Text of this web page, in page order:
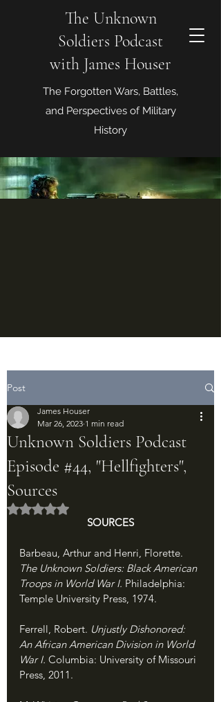
The Unknown
Soldiers Podcast
with James Houser
The Forgotten Wars, Battles,
and Perspectives of Military
History
Post
Unknown Soldiers Podcast
Episode #44, "Hellfighters",
Sources
James Houser
Mar 26, 2023 1 min read
Rated NaN out of 5 stars.
SOURCES
Barbeau, Arthur and Henri, Florette.
The Unknown Soldiers: Black American
Troops in World War I. Philadelphia:
Temple University Press, 1974.
Ferrell, Robert. Unjustly Dishonored:
An African American Division in World
War I. Columbia: University of Missouri
Press, 2011.